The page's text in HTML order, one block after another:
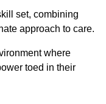
set, combining
approach to care.
where
toed in their